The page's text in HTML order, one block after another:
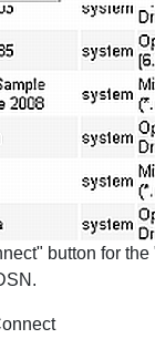
button for